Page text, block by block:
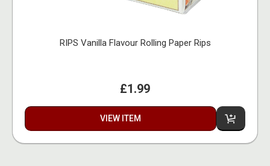
RIPS Vanilla Flavour Rolling Paper Rips
£1.99
VIEW ITEM